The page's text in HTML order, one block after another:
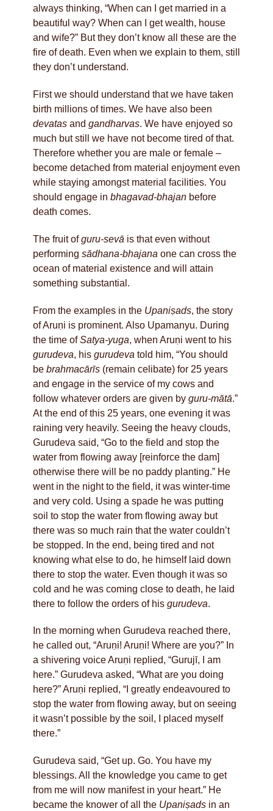
always thinking, “When can I get married in a
beautiful way? When can I get wealth, house
and wife?” But they don’t know all these are the
fire of death. Even when we explain to them, still
they don’t understand.
First we should understand that we have taken
birth millions of times. We have also been
devatas and gandharvas. We have enjoyed so
much but still we have not become tired of that.
Therefore whether you are male or female –
become detached from material enjoyment even
while staying amongst material facilities. You
should engage in bhagavad-bhajan before
death comes.
The fruit ofguru-sevā is that even without
performing sādhana-bhajana one can cross the
ocean of material existence and will attain
something substantial.
From the examples in the Upaniṣads, the story
of Aruṇi is prominent. Also Upamanyu. During
the time ofSatya-yuga, when Aruṇi went to his
gurudeva, his gurudeva told him, “You should
be brahmacārīs (remain celibate) for 25 years
and engage in the service of my cows and
follow whatever orders are given by guru-mātā.”
At the end of this 25 years, one evening it was
raining very heavily. Seeing the heavy clouds,
Gurudeva said, “Go to the field and stop the
water from flowing away [reinforce the dam]
otherwise there will be no paddy planting.” He
went in the night to the field, it was winter-time
and very cold. Using a spade he was putting
soil to stop the water from flowing away but
there was so much rain that the water couldn’t
be stopped. In the end, being tired and not
knowing what else to do, he himself laid down
there to stop the water. Even though it was so
cold and he was coming close to death, he laid
there to follow the orders of his gurudeva.
In the morning when Gurudeva reached there,
he called out, “Aruṇi! Aruṇi! Where are you?” In
a shivering voice Aruṇi replied, “Gurujī, I am
here.” Gurudeva asked, “What are you doing
here?” Aruṇi replied, “I greatly endeavoured to
stop the water from flowing away, but on seeing
it wasn’t possible by the soil, I placed myself
there.”
Gurudeva said, “Get up. Go. You have my
blessings. All the knowledge you came to get
from me will now manifest in your heart.” He
became the knower of all the Upaniṣads in an